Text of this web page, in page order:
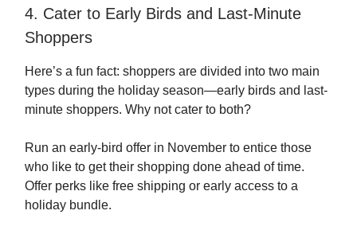
4. Cater to Early Birds and Last-Minute
Shoppers
Here’s a fun fact: shoppers are divided into two main
types during the holiday season—early birds and last-
minute shoppers. Why not cater to both?
Run an early-bird offer in November to entice those
who like to get their shopping done ahead of time.
Offer perks like free shipping or early access to a
holiday bundle.